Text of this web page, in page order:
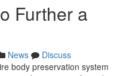
Further a
News
Discuss
body preservation system